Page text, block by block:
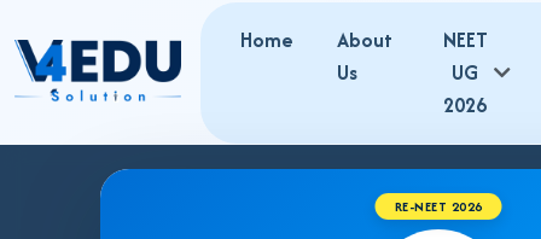
Home
About
Us
NEET
UG
2026
RE-NEET 2026